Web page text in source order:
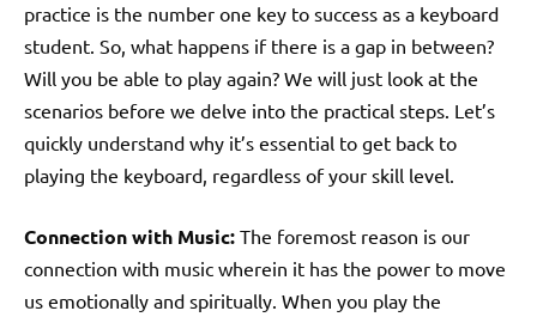
practice is the number one key to success as a keyboard
student. So, what happens if there is a gap in between?
Will you be able to play again? We will just look at the
scenarios before we delve into the practical steps. Let’s
quickly understand why it’s essential to get back to
playing the keyboard, regardless of your skill level.
Connection with Music: The foremost reason is our
connection with music wherein it has the power to move
us emotionally and spiritually. When you play the